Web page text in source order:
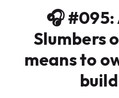
🎧
Slumbers
means to